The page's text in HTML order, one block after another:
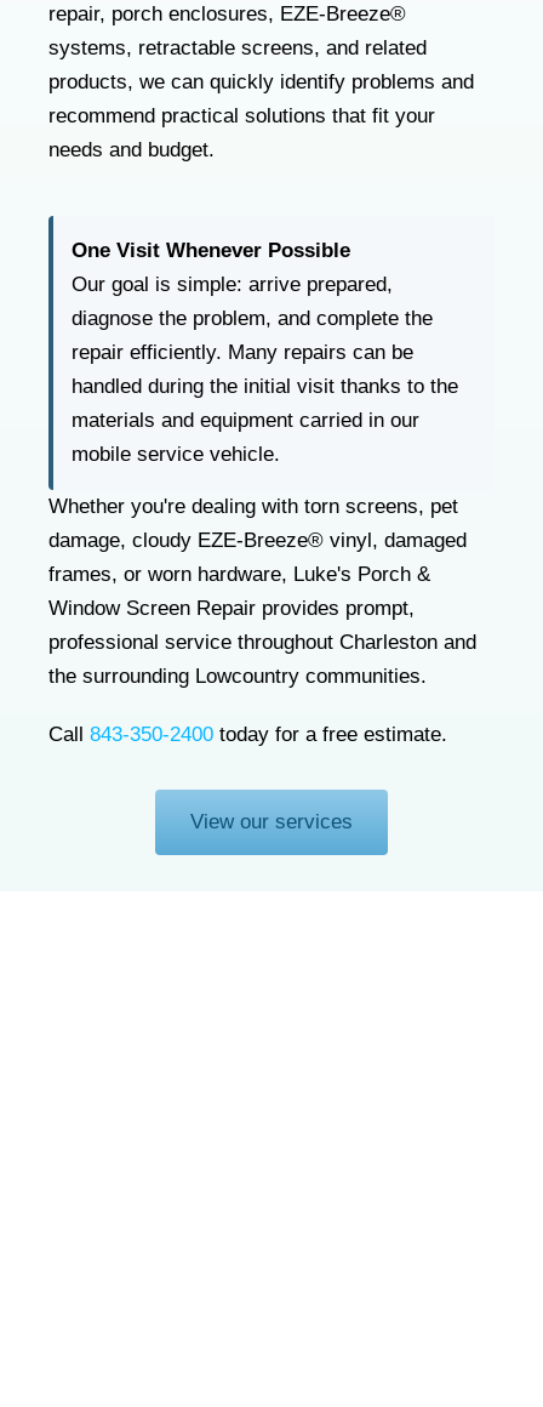
repair, porch enclosures, EZE-Breeze®
systems, retractable screens, and related
products, we can quickly identify problems and
recommend practical solutions that fit your
needs and budget.
One Visit Whenever Possible
Our goal is simple: arrive prepared,
diagnose the problem, and complete the
repair efficiently. Many repairs can be
handled during the initial visit thanks to the
materials and equipment carried in our
mobile service vehicle.
Whether you're dealing with torn screens, pet
damage, cloudy EZE-Breeze® vinyl, damaged
frames, or worn hardware, Luke's Porch &
Window Screen Repair provides prompt,
professional service throughout Charleston and
the surrounding Lowcountry communities.
Call 843-350-2400 today for a free estimate.
View our services